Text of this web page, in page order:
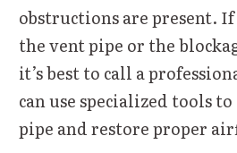
obstructions are present. If
the vent pipe or the
it’s best to call a
can use specialized tools
pipe and restore proper